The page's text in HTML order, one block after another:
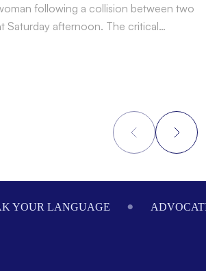
following a collision between two
Saturday afternoon. The critical…
YOUR LANGUAGE